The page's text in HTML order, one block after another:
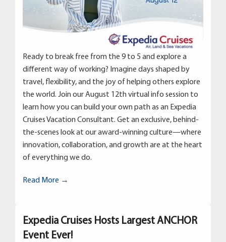
Ready to break free from the 9 to 5 and explore a
different way of working? Imagine days shaped by
travel, flexibility, and the joy of helping others explore
the world. Join our August 12th virtual info session to
learn how you can build your own path as an Expedia
Cruises Vacation Consultant. Get an exclusive, behind-
the-scenes look at our award-winning culture—where
innovation, collaboration, and growth are at the heart
of everything we do.
Read More →
Expedia Cruises Hosts Largest ANCHOR
Event Ever!